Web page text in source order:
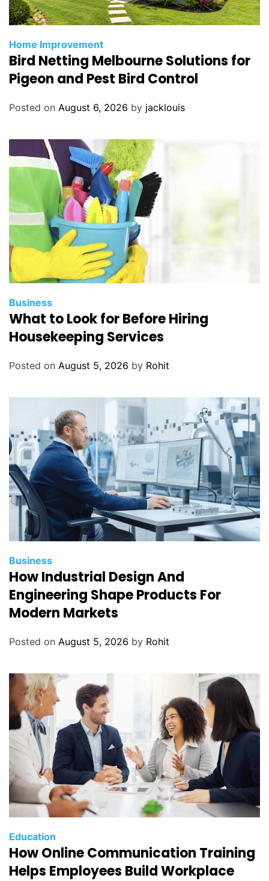
Home Improvement
Bird Netting Melbourne Solutions for
Pigeon and Pest Bird Control
Posted on August 6, 2026 by jacklouis
Business
What to Look for Before Hiring
Housekeeping Services
Posted on August 5, 2026 by Rohit
Business
How Industrial Design And
Engineering Shape Products For
Modern Markets
Posted on August 5, 2026 by Rohit
Education
How Online Communication Training
Helps Employees Build Workplace